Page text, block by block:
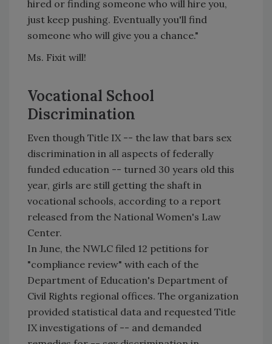
hired or finding someone who will hire you,
just keep pushing. Eventually you'll find
someone who will give you a chance."
Ms. Fixit will!
Vocational School
Discrimination
Even though Title IX -- the law that bars sex
discrimination in all aspects of federally
funded education -- turned 30 years old this
year, girls are still getting the shaft in
vocational schools, according to a report
released from the National Women's Law
Center.
In June, the NWLC filed 12 petitions for
"compliance review" with each of the
Department of Education's Department of
Civil Rights regional offices. The organization
provided statistical data and requested Title
IX investigations of -- and demanded